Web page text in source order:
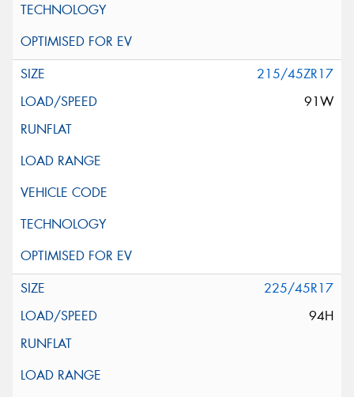
215/45ZR17
91W
225/45R17
94H